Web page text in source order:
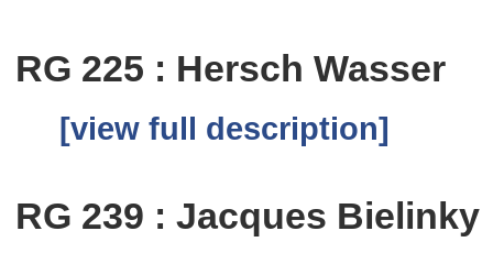
RG 225 : Hersch Wasser
[view full description]
RG 239 : Jacques Bielinky